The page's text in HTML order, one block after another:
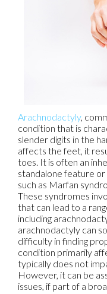
Arachnodactyly,
condition that is
slender digits in the
affects the feet, it
toes. It is often an
standalone feature
such as Marfan
These syndromes
that can lead to a
including
arachnodactyly can
difficulty in finding
condition primarily
typically does not
However, it can be
issues, if part of a